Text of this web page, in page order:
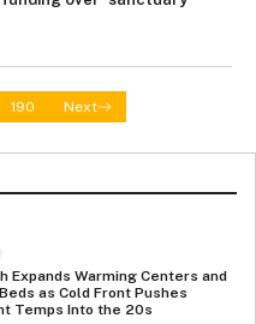
190 Next
Expands Warming Centers and
as Cold Front Pushes
Temps Into the 20s